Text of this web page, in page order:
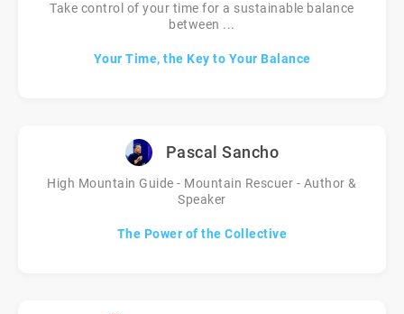
Take control of your time for a sustainable balance
between ...
Your Time, the Key to Your Balance
Pascal Sancho
High Mountain Guide - Mountain Rescuer - Author &
Speaker
The Power of the Collective